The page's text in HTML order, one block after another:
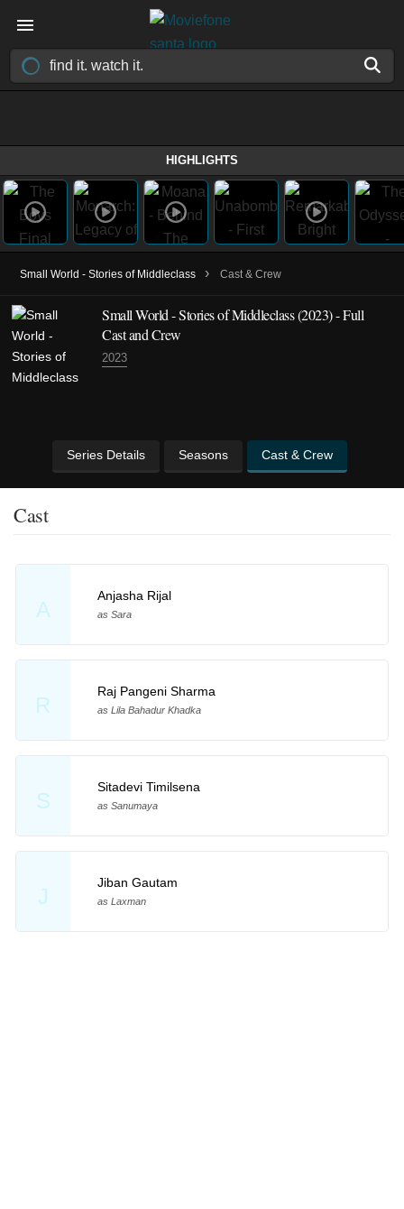
HIGHLIGHTS
Small World - Stories of Middleclass › Cast & Crew
Small World - Stories of Middleclass(2023)- Full
Cast and Crew
2023
Series Details Seasons Cast & Crew
Cast
A
Anjasha Rijal
as Sara
R
Raj Pangeni Sharma
as Lila Bahadur Khadka
S
Sitadevi Timilsena
as Sanumaya
J
Jiban Gautam
as Laxman